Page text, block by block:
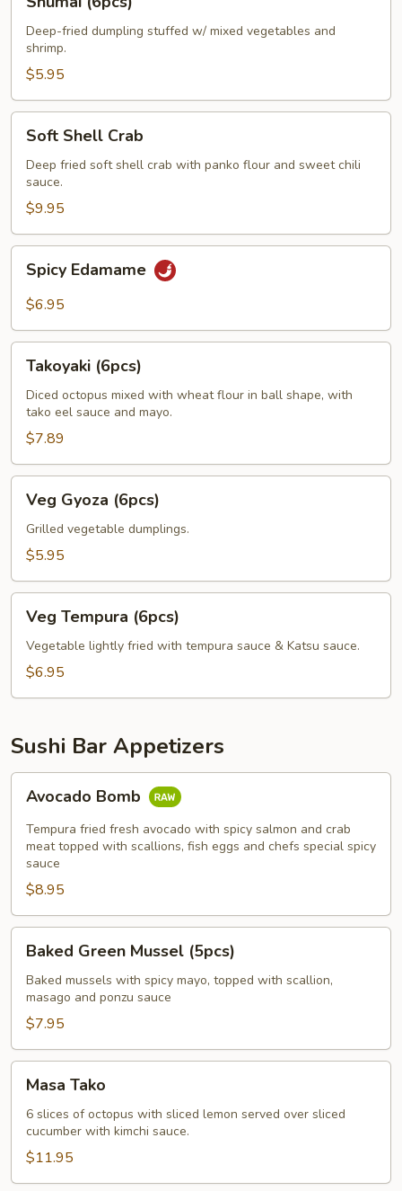
(6pcs)
Deep-fried dumpling stuffed w/ mixed vegetables and
shrimp.
$5.95
Shell
Crab
Soft Shell Crab
Deep fried soft shell crab with panko flour and sweet chili
sauce.
$9.95
Edamame
Spicy Edamame
$6.95
(6pcs)
Takoyaki (6pcs)
Diced octopus mixed with wheat flour in ball shape, with
tako eel sauce and mayo.
$7.89
Gyoza
(6pcs)
Veg Gyoza (6pcs)
Grilled vegetable dumplings.
$5.95
Tempura
(6pcs)
Veg Tempura (6pcs)
Vegetable lightly fried with tempura sauce & Katsu sauce.
$6.95
Sushi Bar Appetizers
Bomb
Avocado Bomb
Tempura fried fresh avocado with spicy salmon and crab
meat topped with scallions, fish eggs and chefs special spicy
sauce
$8.95
Green
Mussel
(5pcs)
Baked Green Mussel (5pcs)
Baked mussels with spicy mayo, topped with scallion,
masago and ponzu sauce
$7.95
Tako
Masa Tako
6 slices of octopus with sliced lemon served over sliced
cucumber with kimchi sauce.
$11.95